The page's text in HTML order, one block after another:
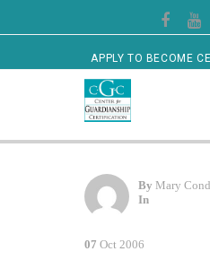
APPLY TO BECOME
CERTIFIED
By Mary
In
07 Oct 2006